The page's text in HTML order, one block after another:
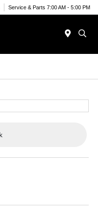
Service & Parts 7:00 AM - 5:00 PM